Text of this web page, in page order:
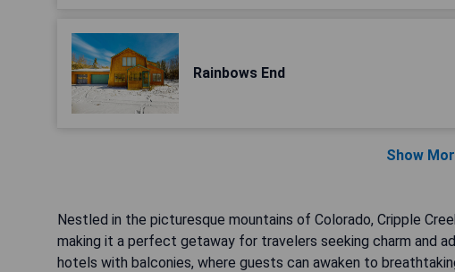
Rainbows End
Show
Nestled in the picturesque mountains of Colorado, Cripple
making it a perfect getaway for travelers seeking charm and
hotels with balconies, where guests can awaken to